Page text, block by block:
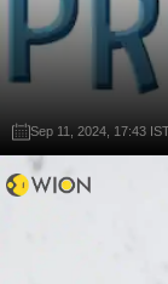
Sep 11, 2024, 17:43